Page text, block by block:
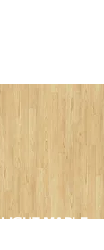
LIGHT MAPLE